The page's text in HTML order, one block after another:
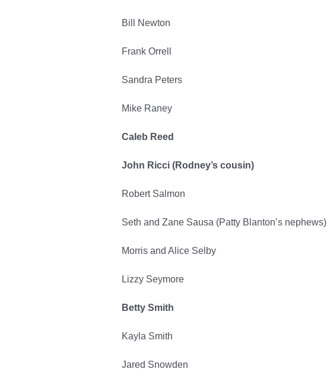
Bill Newton
Frank Orrell
Sandra Peters
Mike Raney
Caleb Reed
John Ricci (Rodney’s cousin)
Robert Salmon
Seth and Zane Sausa (Patty Blanton’s nephews)
Morris and Alice Selby
Lizzy Seymore
Betty Smith
Kayla Smith
Jared Snowden